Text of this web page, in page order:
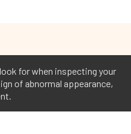
for when inspecting your
of abnormal appearance,